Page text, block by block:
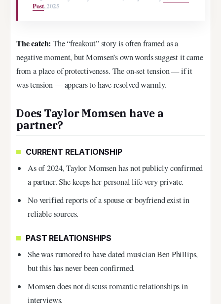
Post, 2025
The catch: The “freakout” story is often framed as a
negative moment, but Momsen’s own words suggest it came
from a place of protectiveness. The on-set tension — if it
was tension — appears to have resolved warmly.
Does Taylor Momsen have a
partner?
CURRENT RELATIONSHIP
As of 2024, Taylor Momsen has not publicly confirmed
a partner. She keeps her personal life very private.
No verified reports of a spouse or boyfriend exist in
reliable sources.
PAST RELATIONSHIPS
She was rumored to have dated musician Ben Phillips,
but this has never been confirmed.
Momsen does not discuss romantic relationships in
interviews.